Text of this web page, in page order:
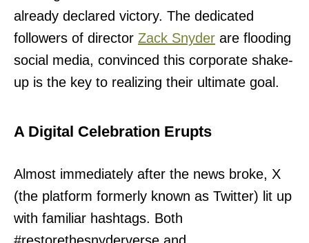
already declared victory. The dedicated
followers of director Zack Snyder are flooding
social media, convinced this corporate shake-
up is the key to realizing their ultimate goal.
A Digital Celebration Erupts
Almost immediately after the news broke, X
(the platform formerly known as Twitter) lit up
with familiar hashtags. Both
#restorethesnyderverse and